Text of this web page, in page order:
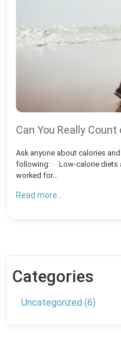
Categories
Uncategorized (6)
Can You Really
Ask anyone about calories
following: · Low-calorie diets
worked for…
Read more...